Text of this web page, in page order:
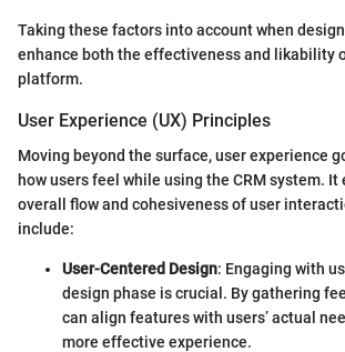
Taking these factors into account when
enhance both the effectiveness and likability
platform.
User Experience (UX) Principles
Moving beyond the surface, user experience
how users feel while using the CRM system. It
overall flow and cohesiveness of user
include:
User-Centered Design: Engaging with
design phase is crucial. By gathering
can align features with users’ actual
more effective experience.